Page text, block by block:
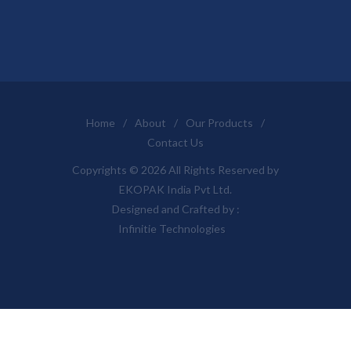
Home / About / Our Products
/
Contact Us
Copyrights © 2026 All Rights Reserved by
EKOPAK India Pvt Ltd.
Designed and Crafted by :
Infinitie Technologies